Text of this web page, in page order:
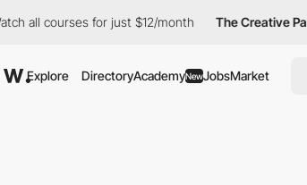
courses for just $12/month The Creative Pass
Explore DirectoryAcademyNewJobsMarket